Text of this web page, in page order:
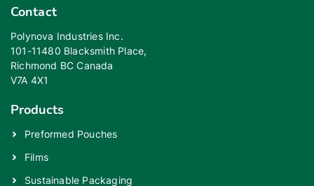
Contact
Polynova Industries Inc.
101-11480 Blacksmith Place,
Richmond BC Canada
V7A 4X1
Products
Preformed Pouches
Films
Sustainable Packaging